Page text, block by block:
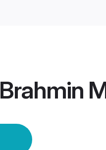
Brahmin